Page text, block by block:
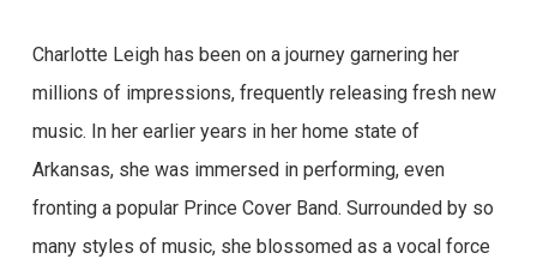
Charlotte Leigh has been on a journey garnering her
millions of impressions, frequently releasing fresh new
music. In her earlier years in her home state of
Arkansas, she was immersed in performing, even
fronting a popular Prince Cover Band. Surrounded by so
many styles of music, she blossomed as a vocal force